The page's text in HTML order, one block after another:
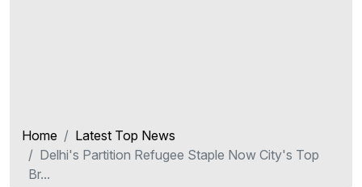
Home
Latest Top News
Delhi's Partition Refugee Staple Now City's Top
Br...